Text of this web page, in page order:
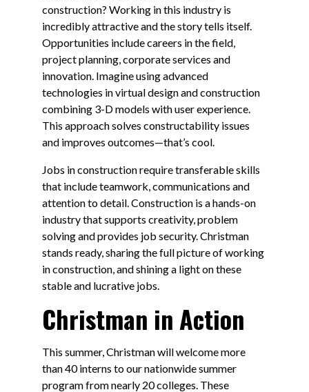
construction? Working in this industry is
incredibly attractive and the story tells itself.
Opportunities include careers in the field,
project planning, corporate services and
innovation. Imagine using advanced
technologies in virtual design and construction
combining 3-D models with user experience.
This approach solves constructability issues
and improves outcomes—that’s cool.
Jobs in construction require transferable skills
that include teamwork, communications and
attention to detail. Construction is a hands-on
industry that supports creativity, problem
solving and provides job security. Christman
stands ready, sharing the full picture of working
in construction, and shining a light on these
stable and lucrative jobs.
Christman in Action
This summer, Christman will welcome more
than 40 interns to our nationwide summer
program from nearly 20 colleges. These